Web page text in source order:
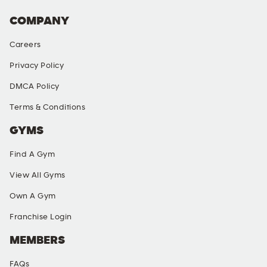
COMPANY
Careers
Privacy Policy
DMCA Policy
Terms & Conditions
GYMS
Find A Gym
View All Gyms
Own A Gym
Franchise Login
MEMBERS
FAQs